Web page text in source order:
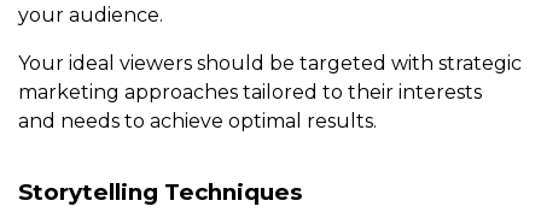
your audience.
Your ideal viewers should be targeted with strategic
marketing approaches tailored to their interests
and needs to achieve optimal results.
Storytelling Techniques